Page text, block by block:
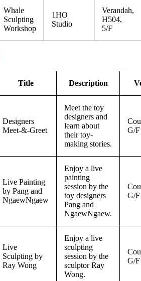
Whale
Sculpting
Workshop
1HO
Studio
Verandah,
H504,
5/F
Title Description
Designers
Meet-&-Greet
Meet the toy
designers and
learn about
their toy-
making stories.
G/F
Live Painting
by Pang and
NgaewNgaew
Enjoy a live
painting
session by the
toy designers
Pang and
NgaewNgaew.
G/F
Live
Sculpting by
Ray Wong
Enjoy a live
sculpting
session by the
sculptor Ray
Wong.
G/F